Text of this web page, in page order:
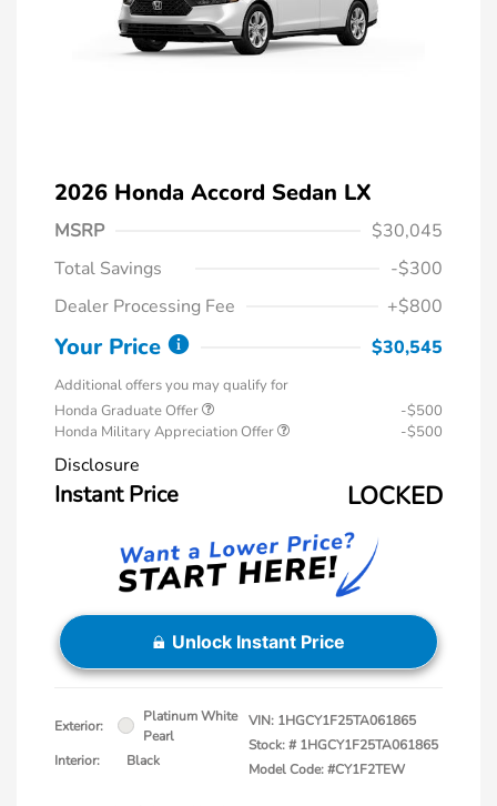
2026 Honda Accord Sedan LX
MSRP
$30,045
Total Savings
-$300
Dealer Processing Fee
+$800
Your Price $30,545
Additional offers you may qualify for
Honda Graduate Offer
-$500
Honda Military Appreciation Offer
-$500
Disclosure
Instant Price LOCKED
Unlock Instant Price
Exterior:
Platinum White
Pearl
Interior:
Black
VIN: 1HGCY1F25TA061865
Stock: # 1HGCY1F25TA061865
Model Code: #CY1F2TEW